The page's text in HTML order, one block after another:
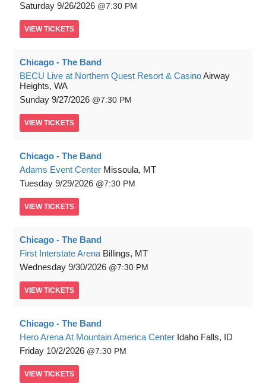
Saturday 9/26/2026 7:30 PM
VIEW TICKETS
Chicago - The Band
BECU Live at Northern Quest Resort & CasinoAirway
Heights, WA
Sunday 9/27/2026 7:30 PM
VIEW TICKETS
Chicago - The Band
Adams Event Center Missoula, MT
Tuesday 9/29/2026 7:30 PM
VIEW TICKETS
Chicago - The Band
First Interstate Arena Billings, MT
Wednesday 9/30/2026 7:30 PM
VIEW TICKETS
Chicago - The Band
Hero Arena At Mountain America Center Idaho Falls, ID
Friday 10/2/2026 7:30 PM
VIEW TICKETS